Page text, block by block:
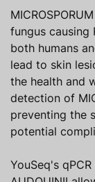
fungus
both humans
lead to skin
the health and
detection of
preventing the
potential
YouSeq's